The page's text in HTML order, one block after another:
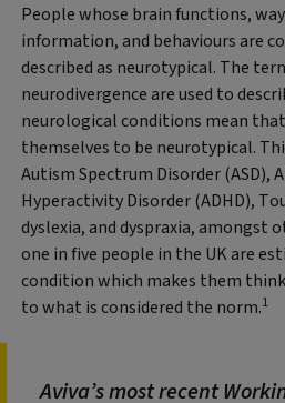
People whose brain functions,
information, and behaviours are
described as neurotypical. The
neurodivergence are used to
neurological conditions mean
themselves to be neurotypical.
Autism Spectrum Disorder (ASD),
Hyperactivity Disorder (ADHD),
dyslexia, and dyspraxia, amongst
one in five people in the UK are
condition which makes them
to what is considered the norm.1
Aviva’s most recent